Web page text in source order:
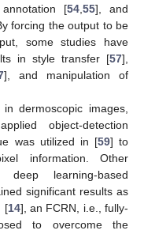
[54, 55], and
forcing the output to be
some studies have
in style transfer [57],
], and manipulation of
dermoscopic images,
object-detection
was utilized in [59] to
information. Other
learning-based
significant results as
[14], an FCRN, i.e., fully-
to overcome the